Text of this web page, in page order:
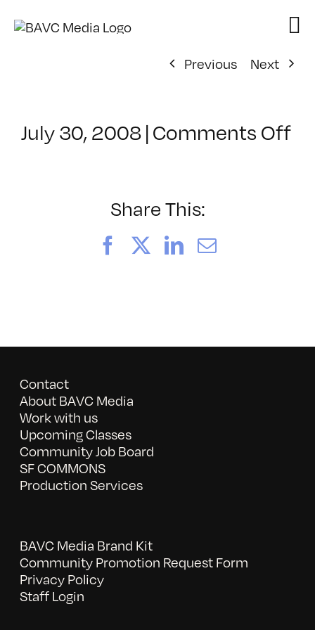
Previous
Next
July 30, 2008|Comments Offon
Share This:
FacebookLinkedIn
Email
Contact
About BAVC Media
Work with us
Upcoming Classes
Community Job Board
SF COMMONS
Production Services
BAVC Media Brand Kit
Community Promotion Request Form
Privacy Policy
Staff Login